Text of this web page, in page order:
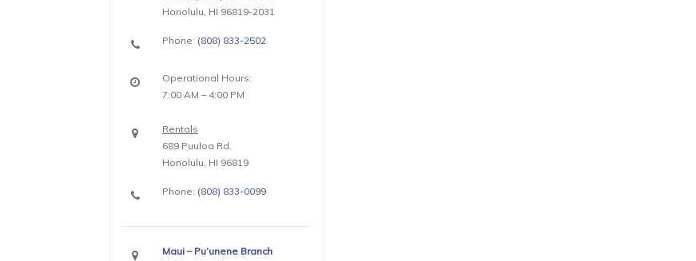
Honolulu, HI 96819-2031
Phone: (808) 833-2502
Operational Hours:
7:00 AM – 4:00 PM
Rentals
689 Puuloa Rd.
Honolulu, HI 96819
Phone: (808) 833-0099
Maui – Pu’unene Branch